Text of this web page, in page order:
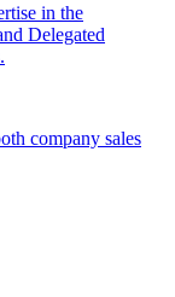
in the
Delegated
company sales